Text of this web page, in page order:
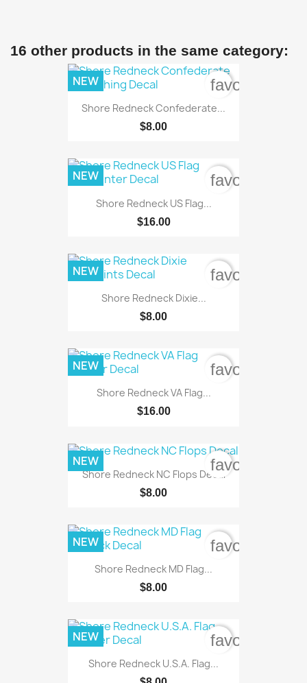
16 other products in the same category:
Shore Redneck Confederate...
$8.00
NEW
Shore Redneck US Flag...
$16.00
NEW
Shore Redneck Dixie...
$8.00
NEW
Shore Redneck VA Flag...
$16.00
NEW
Shore Redneck NC Flops Decal
$8.00
NEW
Shore Redneck MD Flag...
$8.00
NEW
Shore Redneck U.S.A. Flag...
NEW